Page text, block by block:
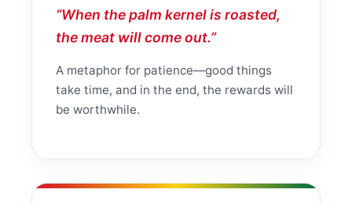
“When the palm kernel is roasted,
the meat will come out.”
A metaphor for patience—good things
take time, and in the end, the rewards will
be worthwhile.